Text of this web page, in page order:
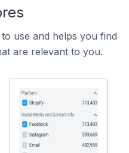
use and helps you find
are relevant to you.